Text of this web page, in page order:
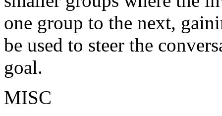
one group to the next,
be used to steer the
goal.
MISC